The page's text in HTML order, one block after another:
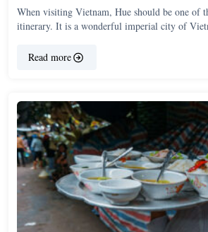
When visiting Vietnam, Hue should be one of
itinerary. It is a wonderful imperial city of
Read more